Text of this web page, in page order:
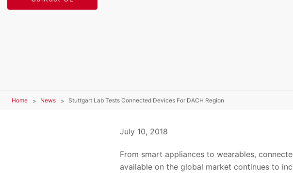
Home News Stuttgart Lab Tests Connected Devices For DACH Region
July 10, 2018
From smart appliances to wearables,
available on the global market continues to